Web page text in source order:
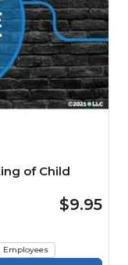
of Child
$9.95
Employees